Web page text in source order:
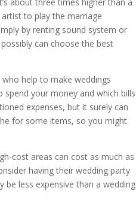
to play the marriage
by renting sound system or
can choose the best
help to make weddings
your money and which bills
expenses, but it surely can
for some items, so you might
cost areas can cost as much as
having their wedding party
less expensive than a wedding